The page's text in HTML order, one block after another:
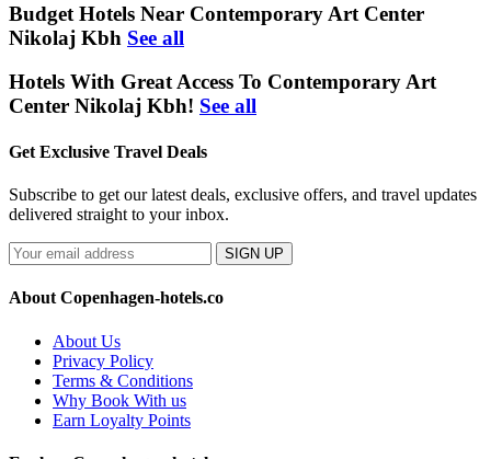
Budget Hotels Near Contemporary Art Center
Nikolaj Kbh See all
Hotels With Great Access To Contemporary Art
Center Nikolaj Kbh! See all
Get Exclusive Travel Deals
Subscribe to get our latest deals, exclusive offers, and travel updates
delivered straight to your inbox.
SIGN UP
About Copenhagen-hotels.co
About Us
Privacy Policy
Terms & Conditions
Why Book With us
Earn Loyalty Points